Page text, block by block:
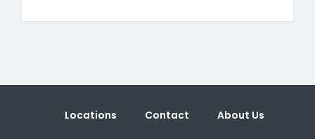
Locations Contact About Us